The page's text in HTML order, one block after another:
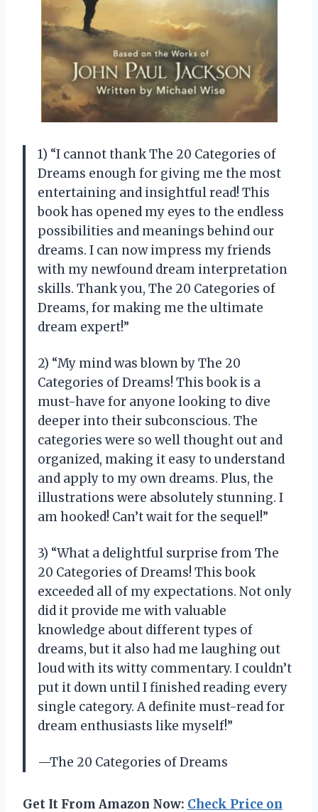
1) “I cannot thank The 20 Categories of
Dreams enough for giving me the most
entertaining and insightful read! This
book has opened my eyes to the endless
possibilities and meanings behind our
dreams. I can now impress my friends
with my newfound dream interpretation
skills. Thank you, The 20 Categories of
Dreams, for making me the ultimate
dream expert!”
2) “My mind was blown by The 20
Categories of Dreams! This book is a
must-have for anyone looking to dive
deeper into their subconscious. The
categories were so well thought out and
organized, making it easy to understand
and apply to my own dreams. Plus, the
illustrations were absolutely stunning. I
am hooked! Can’t wait for the sequel!”
3) “What a delightful surprise from The
20 Categories of Dreams! This book
exceeded all of my expectations. Not only
did it provide me with valuable
knowledge about different types of
dreams, but it also had me laughing out
loud with its witty commentary. I couldn’t
put it down until I finished reading every
single category. A definite must-read for
dream enthusiasts like myself!”
—The 20 Categories of Dreams
Get It From Amazon Now: Check Price on